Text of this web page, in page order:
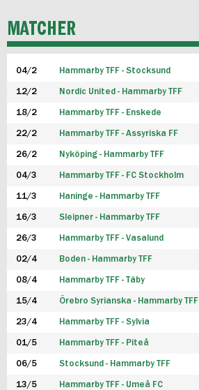
P19
FUTSAL HERR
FUTSAL DAM
MATCHER
04/2 Hammarby TFF - Stocksund
12/2 Nordic United - Hammarby TFF
18/2 Hammarby TFF - Enskede
22/2 Hammarby TFF - Assyriska FF
26/2 Nyköping - Hammarby TFF
04/3 Hammarby TFF - FC Stockholm
11/3 Haninge - Hammarby TFF
16/3 Sleipner - Hammarby TFF
26/3 Hammarby TFF - Vasalund
02/4 Boden - Hammarby TFF
08/4 Hammarby TFF - Täby
15/4 Örebro Syrianska - Hammarby TFF
23/4 Hammarby TFF - Sylvia
01/5 Hammarby TFF - Piteå
06/5 Stocksund - Hammarby TFF
13/5 Hammarby TFF - Umeå FC